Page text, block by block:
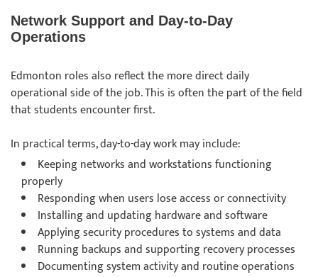
Network Support and Day-to-Day
Operations
Edmonton roles also reflect the more direct daily
operational side of the job. This is often the part of the field
that students encounter first.
In practical terms, day-to-day work may include:
Keeping networks and workstations functioning
properly
Responding when users lose access or connectivity
Installing and updating hardware and software
Applying security procedures to systems and data
Running backups and supporting recovery processes
Documenting system activity and routine operations